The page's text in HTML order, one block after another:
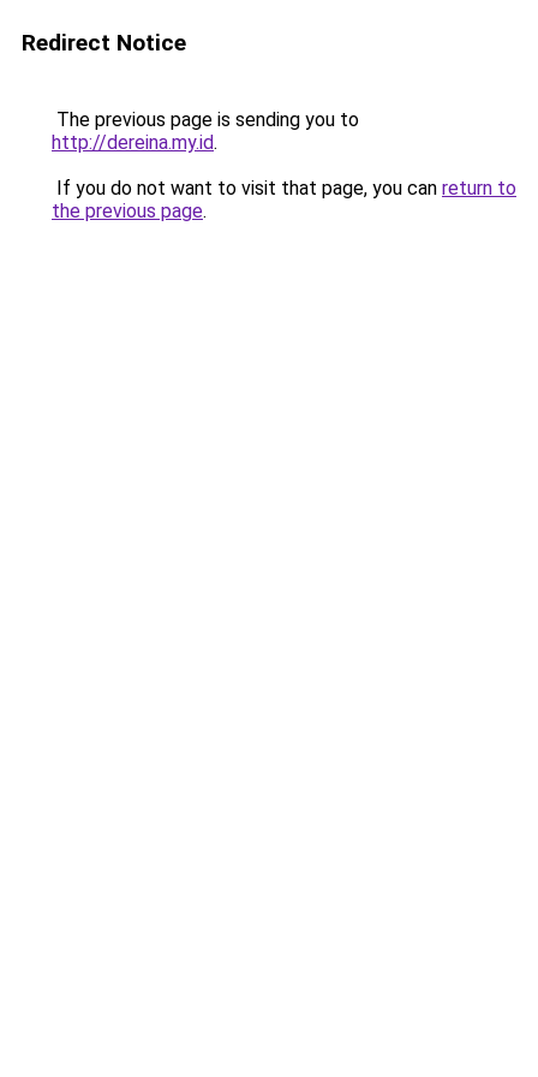
Redirect Notice
The previous page is sending you to
http://dereina.my.id.
If you do not want to visit that page, you can return to
the previous page.